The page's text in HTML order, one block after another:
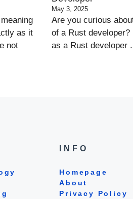
as it
not
May 3, 2025
Are you curious
of a Rust developer?
as a Rust developer
INFO
Homepage
About
Privacy Policy